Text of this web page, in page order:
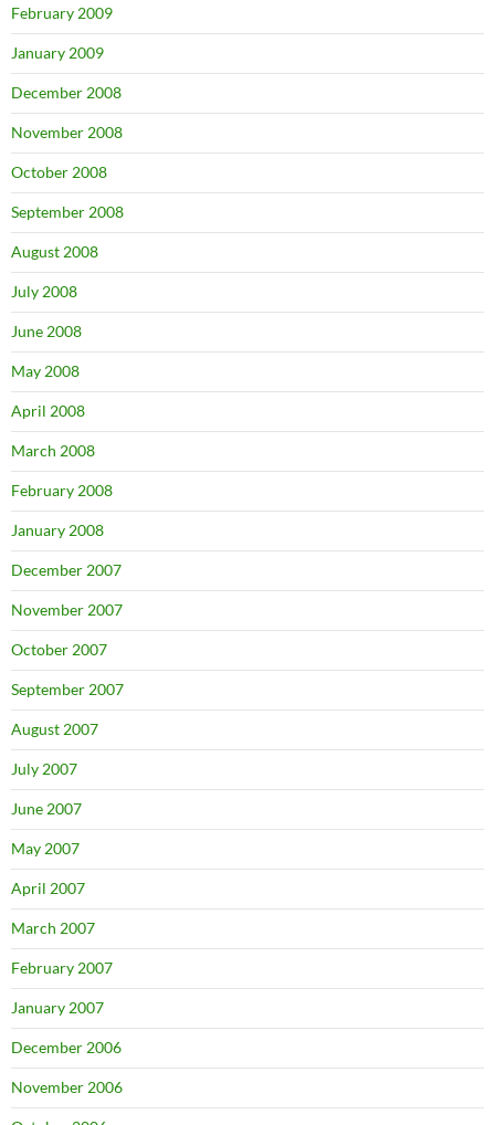
February 2009
January 2009
December 2008
November 2008
October 2008
September 2008
August 2008
July 2008
June 2008
May 2008
April 2008
March 2008
February 2008
January 2008
December 2007
November 2007
October 2007
September 2007
August 2007
July 2007
June 2007
May 2007
April 2007
March 2007
February 2007
January 2007
December 2006
November 2006